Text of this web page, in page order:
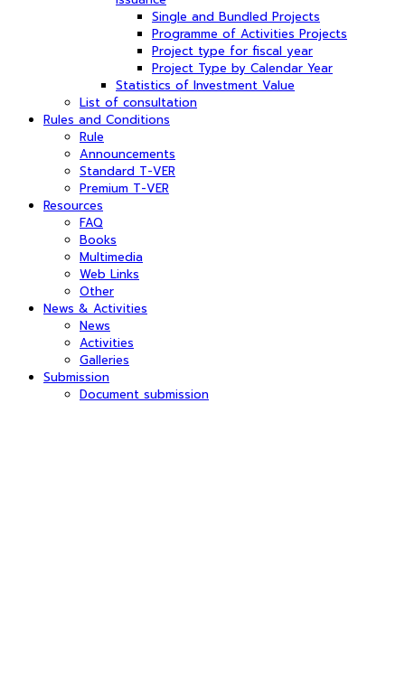
Single and Bundled Projects
Programme of Activities Projects
Project type for fiscal year
Project Type by Calendar Year
Statistics of Investment Value
List of consultation
Rules and Conditions
Rule
Announcements
Standard T-VER
Premium T-VER
Resources
FAQ
Books
Multimedia
Web Links
Other
News & Activities
News
Activities
Galleries
Submission
Document submission